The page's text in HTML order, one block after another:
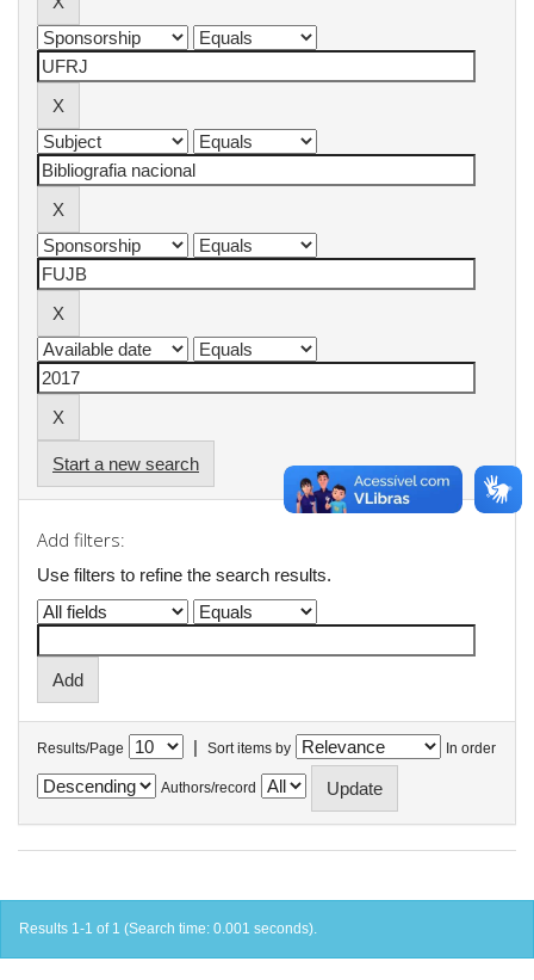
Start a new search
Add filters:
Use filters to refine the search results.
Results/Page | Sort items by In order
Authors/record
Results 1-1 of 1 (Search time: 0.001 seconds).